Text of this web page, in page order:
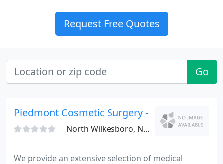
Request Free Quotes
Go
Piedmont Cosmetic Surgery - Candace W
North Wilkesboro, NC 28659
We provide an extensive selection of medical